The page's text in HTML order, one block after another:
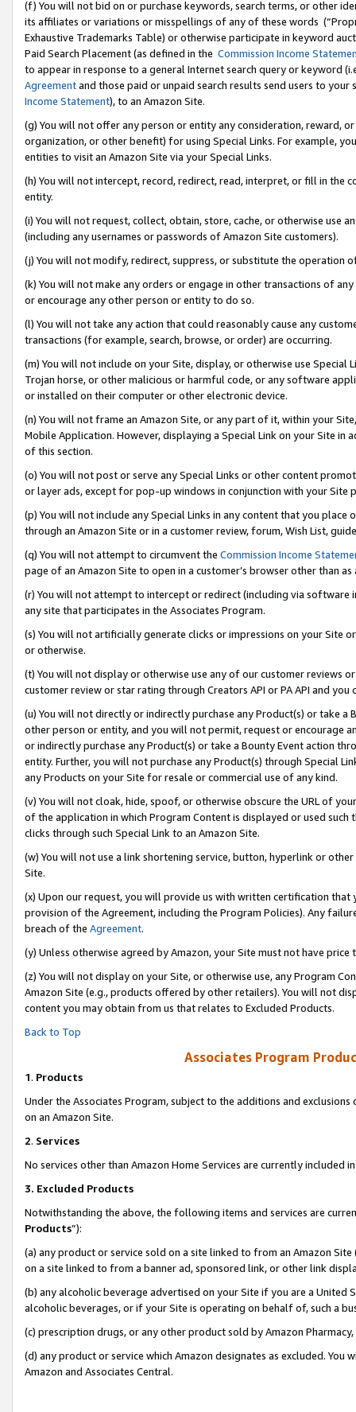
(f) You will not bid on or purchase keywords, search terms, or other
its affiliates or variations or misspellings of any of these words
Exhaustive Trademarks Table) or otherwise participate in keyword
Paid Search Placement (as defined in the Commission Income
to appear in response to a general Internet search query or keyword
Agreementand those paid or unpaid search results send users to
Income Statement), to an Amazon Site.
(g) You will not offer any person or entity any consideration, reward,
organization, or other benefit) for using Special Links. For example,
entities to visit an Amazon Site via your Special Links.
(h) You will not intercept, record, redirect, read, interpret, or fill in
entity.
(i) You will not request, collect, obtain, store, cache, or otherwise use
(including any usernames or passwords of Amazon Site customers).
(j) You will not modify, redirect, suppress, or substitute the operation
(k) You will not make any orders or engage in other transactions of
or encourage any other person or entity to do so.
(l) You will not take any action that could reasonably cause any
transactions (for example, search, browse, or order) are occurring.
(m) You will not include on your Site, display, or otherwise use
Trojan horse, or other malicious or harmful code, or any software
or installed on their computer or other electronic device.
(n) You will not frame an Amazon Site, or any part of it, within your
Mobile Application. However, displaying a Special Link on your Site
of this section.
(o) You will not post or serve any Special Links or other content
or layer ads, except for pop-up windows in conjunction with your
(p) You will not include any Special Links in any content that you
through an Amazon Site or in a customer review, forum, Wish List,
(q) You will not attempt to circumvent the Commission Income
page of an Amazon Site to open in a customer’s browser other than
(r) You will not attempt to intercept or redirect (including via software
any site that participates in the Associates Program.
(s) You will not artificially generate clicks or impressions on your Site
or otherwise.
(t) You will not display or otherwise use any of our customer reviews
customer review or star rating through Creators API or PA API and
(u) You will not directly or indirectly purchase any Product(s) or take
other person or entity, and you will not permit, request or encourage
or indirectly purchase any Product(s) or take a Bounty Event action
entity. Further, you will not purchase any Product(s) through Special
any Products on your Site for resale or commercial use of any kind.
(v) You will not cloak, hide, spoof, or otherwise obscure the URL of
of the application in which Program Content is displayed or used
clicks through such Special Link to an Amazon Site.
(w) You will not use a link shortening service, button, hyperlink or
Site.
(x) Upon our request, you will provide us with written certification
provision of the Agreement, including the Program Policies). Any
breach of the Agreement.
(y) Unless otherwise agreed by Amazon, your Site must not have
(z) You will not display on your Site, or otherwise use, any Program
Amazon Site (e.g., products offered by other retailers). You will not
content you may obtain from us that relates to Excluded Products.
Back to Top
Associates Program
1. Products
Under the Associates Program, subject to the additions and
on an Amazon Site.
2. Services
No services other than Amazon Home Services are currently included
3. Excluded Products
Notwithstanding the above, the following items and services are
Products”):
(a) any product or service sold on a site linked to from an Amazon
on a site linked to from a banner ad, sponsored link, or other link
(b) any alcoholic beverage advertised on your Site if you are a
alcoholic beverages, or if your Site is operating on behalf of, such a
(c) prescription drugs, or any other product sold by Amazon Pharmacy,
(d) any product or service which Amazon designates as excluded.
Amazon and Associates Central.